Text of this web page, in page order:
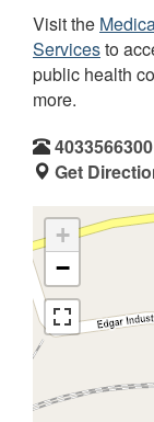
Visit the
Servicesto
public health
more.
4033566300
Get
+
−